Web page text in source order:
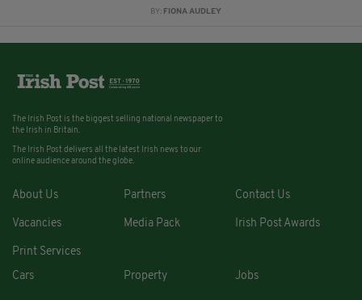
BY: FIONA AUDLEY
The Irish Post is the biggest selling national newspaper to
the Irish in Britain.
The Irish Post delivers all the latest Irish news to our
online audience around the globe.
About Us Partners Contact Us
Vacancies Media Pack Irish Post Awards
Print Services
Cars
Property Jobs